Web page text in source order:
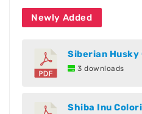
Newly Added
Siberian Husky
3 downloads
Shiba Inu